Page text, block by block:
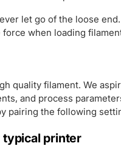
let go of the loose
force when loading
quality filament. We
and process
pairing the following
typical printer